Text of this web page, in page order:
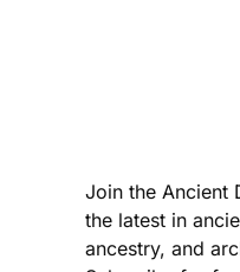
Join the Ancient
the latest in
ancestry, and